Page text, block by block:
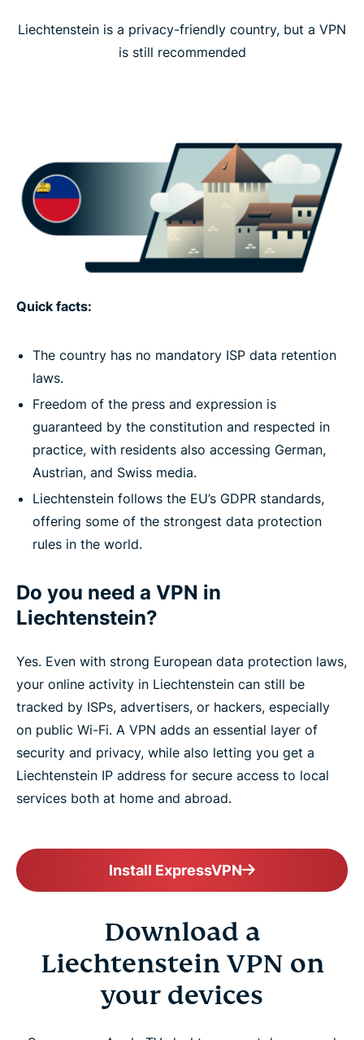
Liechtenstein is a privacy-friendly country, but a VPN
is still recommended
Quick facts:
The country has no mandatory ISP data retention
laws.
Freedom of the press and expression is
guaranteed by the constitution and respected in
practice, with residents also accessing German,
Austrian, and Swiss media.
Liechtenstein follows the EU’s GDPR standards,
offering some of the strongest data protection
rules in the world.
Do you need a VPN in
Liechtenstein?
Yes. Even with strong European data protection laws,
your online activity in Liechtenstein can still be
tracked by ISPs, advertisers, or hackers, especially
on public Wi-Fi. A VPN adds an essential layer of
security and privacy, while also letting you get a
Liechtenstein IP address for secure access to local
services both at home and abroad.
Install ExpressVPN
Download a
Liechtenstein VPN on
your devices